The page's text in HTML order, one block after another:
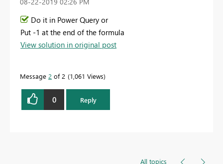
Do it in Power Query or
Put -1 at the end of the formula
View solution in original post
Message 2 of 2 1,061 Views
0 Reply
All topics